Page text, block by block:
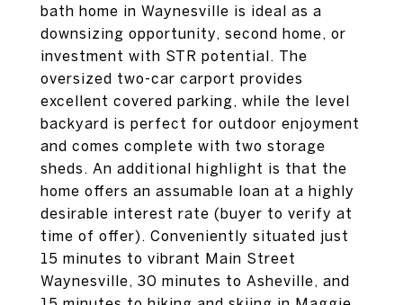
bath home in Waynesville is ideal as a
downsizing opportunity, second home, or
investment with STR potential. The
oversized two-car carport provides
excellent covered parking, while the level
backyard is perfect for outdoor enjoyment
and comes complete with two storage
sheds. An additional highlight is that the
home offers an assumable loan at a highly
desirable interest rate (buyer to verify at
time of offer). Conveniently situated just
15 minutes to vibrant Main Street
Waynesville, 30 minutes to Asheville, and